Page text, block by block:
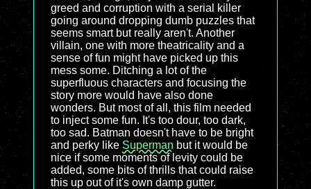
greed and corruption with a serial killer
going around dropping dumb puzzles that
seems smart but really aren't. Another
villain, one with more theatricality and a
sense of fun might have picked up this
mess some. Ditching a lot of the
superfluous characters and focusing the
story more would have also done
wonders. But most of all, this film needed
to inject some fun. It's too dour, too dark,
too sad. Batman doesn't have to be bright
and perky like Superman but it would be
nice if some moments of levity could be
added, some bits of thrills that could raise
this up out of it's own damp gutter.